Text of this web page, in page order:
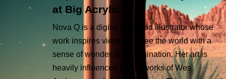
at Big Acrylic
Nova Q is a digital artist and illustrator whose
work inspires viewers to see the world with a
sense of wonder and imagination. Her art is
heavily influenced by the works of Wes